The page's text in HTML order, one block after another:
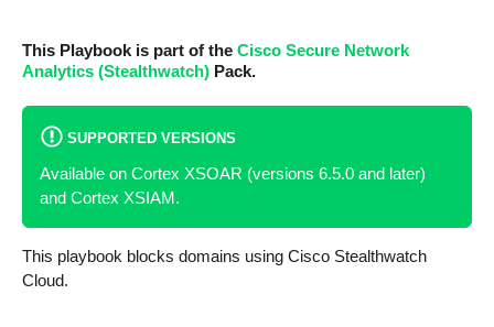
This Playbook is part of the Cisco Secure Network
Analytics (Stealthwatch)Pack.
SUPPORTED VERSIONS
Available on Cortex XSOAR (versions 6.5.0 and later)
and Cortex XSIAM.
This playbook blocks domains using Cisco Stealthwatch
Cloud.